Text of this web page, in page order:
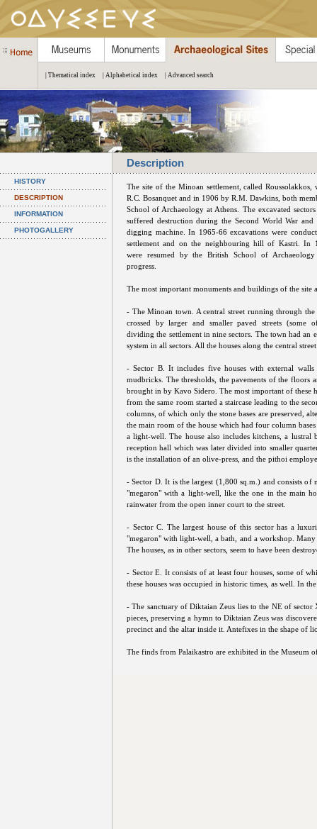
| Thematical index | Alphabetical index | Advanced search
Description
HISTORY
DESCRIPTION
INFORMATION
PHOTOGALLERY
The site of the Minoan settlement, called Roussolakkos,
R.C. Bosanquet and in 1906 by R.M. Dawkins, both
School of Archaeology at Athens. The excavated
suffered destruction during the Second World War
digging machine. In 1965-66 excavations were
settlement and on the neighbouring hill of Kastri. In
were resumed by the British School of
progress.
The most important monuments and buildings of the site
- The Minoan town. A central street running through the
crossed by larger and smaller paved streets (some
dividing the settlement in nine sectors. The town had an
system in all sectors. All the houses along the central
- Sector B. It includes five houses with external
mudbricks. The thresholds, the pavements of the floors
brought in by Kavo Sidero. The most important of these
from the same room started a staircase leading to the
columns, of which only the stone bases are preserved,
the main room of the house which had four column
a light-well. The house also includes kitchens, a lustral
reception hall which was later divided into smaller
is the installation of an olive-press, and the pithoi
- Sector D. It is the largest (1,800 sq.m.) and consists
"megaron" with a light-well, like the one in the main
rainwater from the open inner court to the street.
- Sector C. The largest house of this sector has a
"megaron" with light-well, a bath, and a workshop.
The houses, as in other sectors, seem to have been
- Sector E. It consists of at least four houses, some of
these houses was occupied in historic times, as well. In
- The sanctuary of Diktaian Zeus lies to the NE of
pieces, preserving a hymn to Diktaian Zeus was
precinct and the altar inside it. Antefixes in the shape of
The finds from Palaikastro are exhibited in the Museum